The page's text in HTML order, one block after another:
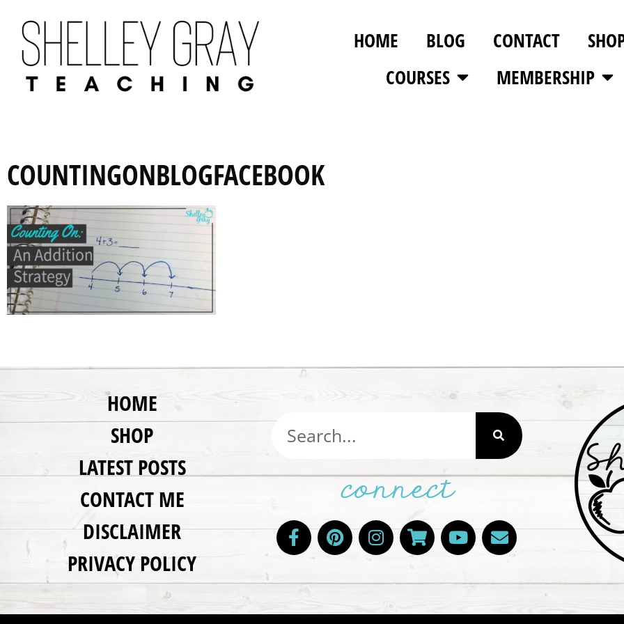
HOME BLOG CONTACT
COURSES
MEMBERSHIP
COUNTINGONBLOGFACEBOOK
HOME
SHOP
LATEST POSTS
CONTACT ME
DISCLAIMER
PRIVACY POLICY
connect